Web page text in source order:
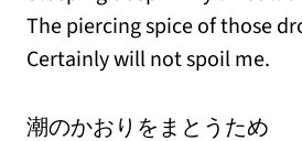
The piercing spice of those
Certainly will not spoil me.
潮のかおりをまとうため